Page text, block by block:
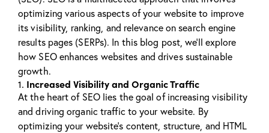
optimizing various aspects of your website to improve
its visibility, ranking, and relevance on search engine
results pages (SERPs). In this blog post, we’ll explore
how SEO enhances websites and drives sustainable
growth.
1. Increased Visibility and Organic Traffic
At the heart of SEO lies the goal of increasing visibility
and driving organic traffic to your website. By
optimizing your website’s content, structure, and HTML